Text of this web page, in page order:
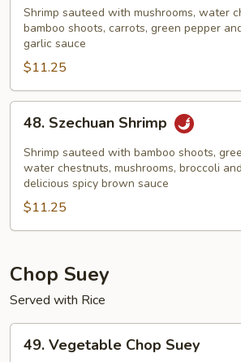
with
Garlic
Sauce
Shrimp sauteed with mushrooms, water
bamboo shoots, carrots, green pepper
garlic sauce
$11.25
Szechuan
Shrimp
48. Szechuan Shrimp
Shrimp sauteed with bamboo shoots,
water chestnuts, mushrooms, broccoli
delicious spicy brown sauce
$11.25
Chop Suey
Served with Rice
Vegetable
49. Vegetable Chop Suey